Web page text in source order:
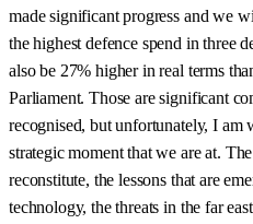
made significant progress and we
the highest defence spend in three
also be 27% higher in real terms
Parliament. Those are significant
recognised, but unfortunately, I am
strategic moment that we are at.
reconstitute, the lessons that are
technology, the threats in the far